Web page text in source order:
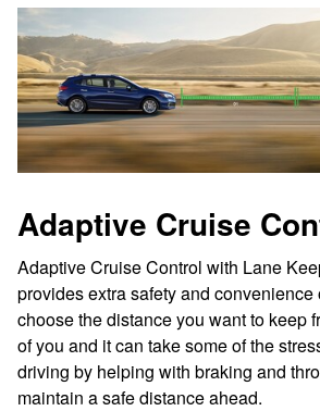
Adaptive Cruise
Adaptive Cruise Control with Lane
provides extra safety and
choose the distance you want to keep
of you and it can take some of the
driving by helping with braking and
maintain a safe distance ahead.